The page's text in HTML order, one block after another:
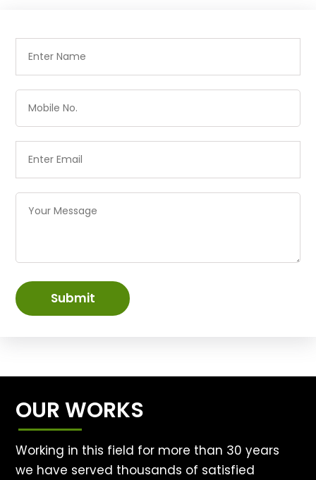
Submit
OUR WORKS
Working in this field for more than 30 years
we have served thousands of satisfied